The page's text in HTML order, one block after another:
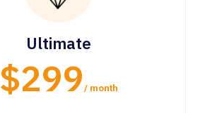
Ultimate
$299 / month